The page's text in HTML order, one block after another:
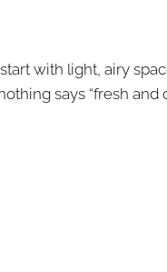
with light, airy
says “fresh